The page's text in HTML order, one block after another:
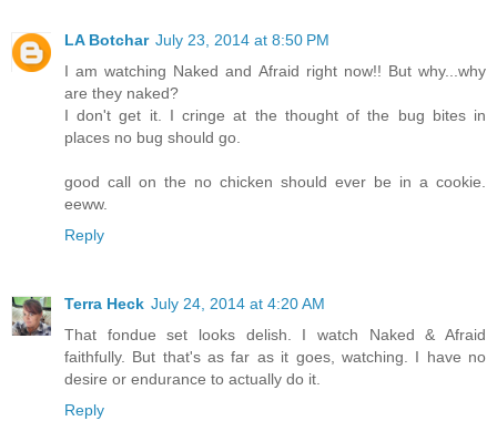
LA Botchar July 23, 2014 at 8:50 PM
I am watching Naked and Afraid right now!! But why...why
are they naked?
I don't get it. I cringe at the thought of the bug bites in
places no bug should go.
good call on the no chicken should ever be in a cookie.
eeww.
Reply
Terra Heck July 24, 2014 at 4:20 AM
That fondue set looks delish. I watch Naked & Afraid
faithfully. But that's as far as it goes, watching. I have no
desire or endurance to actually do it.
Reply